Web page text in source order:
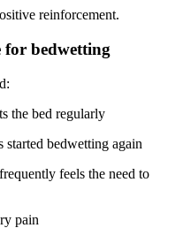
reinforcement.
for bedwetting
the bed regularly
started bedwetting again
feels the need to
pain